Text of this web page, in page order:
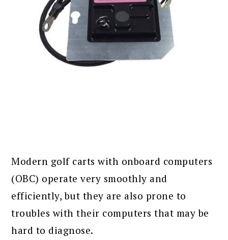
Modern golf carts with onboard computers
(OBC) operate very smoothly and
efficiently, but they are also prone to
troubles with their computers that may be
hard to diagnose.